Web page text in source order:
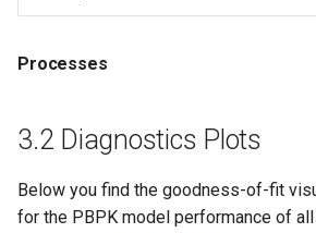
Processes
3.2 Diagnostics Plots
Below you find the goodness-of-fit
for the PBPK model performance of